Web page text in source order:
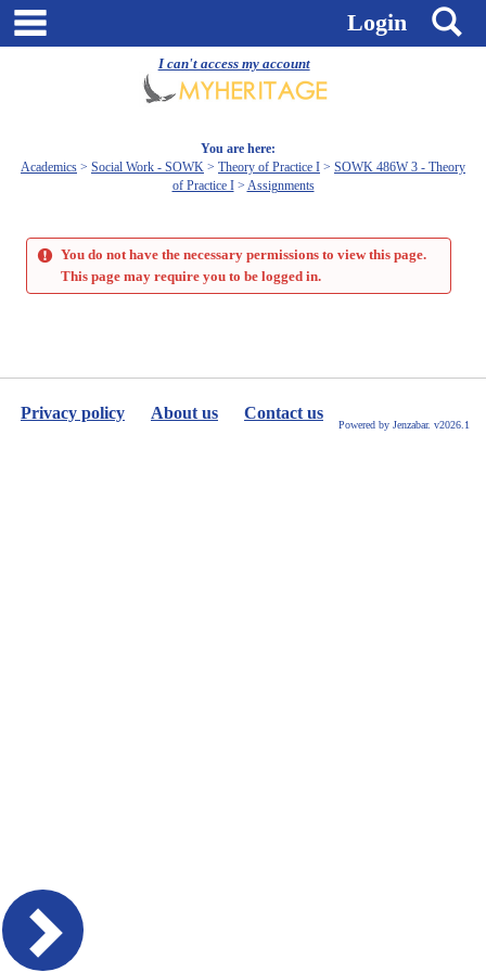
I can't access my account
Skip
Login
You are here:
Academics
Social Work - SOWK Theory of Practice I
SOWK 486W 3 - Theory
of Practice I
Assignments
You do not have the necessary permissions to view this page.
This page may require you to be logged in.
Privacy policy About us Contact us
Powered by Jenzabar. v2026.1